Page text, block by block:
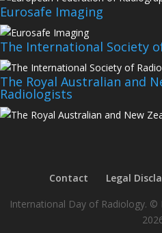
Eurosafe Imaging
The International Society
The Royal Australian and
Radiologists
Contact Legal
International Day of Radiology. ©